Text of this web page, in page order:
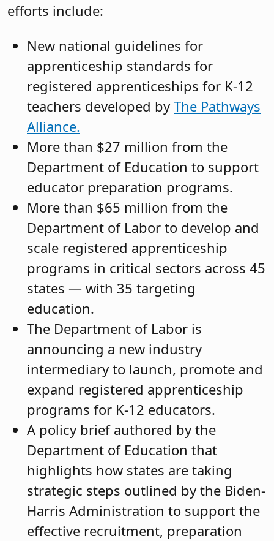
efforts include:
New national guidelines for
apprenticeship standards for
registered apprenticeships for K-12
teachers developed by The Pathways
Alliance.
More than $27 million from the
Department of Education to support
educator preparation programs.
More than $65 million from the
Department of Labor to develop and
scale registered apprenticeship
programs in critical sectors across 45
states — with 35 targeting
education.
The Department of Labor is
announcing a new industry
intermediary to launch, promote and
expand registered apprenticeship
programs for K-12 educators.
A policy brief authored by the
Department of Education that
highlights how states are taking
strategic steps outlined by the Biden-
Harris Administration to support the
effective recruitment, preparation